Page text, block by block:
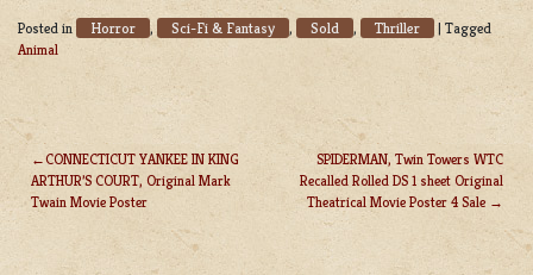
Posted in Horror , Sci-Fi & Fantasy , Sold , Thriller | Tagged
Animal
POST
NAVIGATION
CONNECTICUT YANKEE IN KING
ARTHUR’S COURT, Original Mark
Twain Movie Poster
SPIDERMAN, Twin Towers WTC
Recalled Rolled DS 1 sheet Original
Theatrical Movie Poster 4 Sale